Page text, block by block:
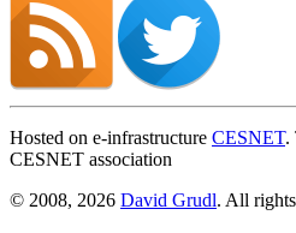
Hosted on e-infrastructure CESNET.
CESNET association
© 2008, 2026 David Grudl. All